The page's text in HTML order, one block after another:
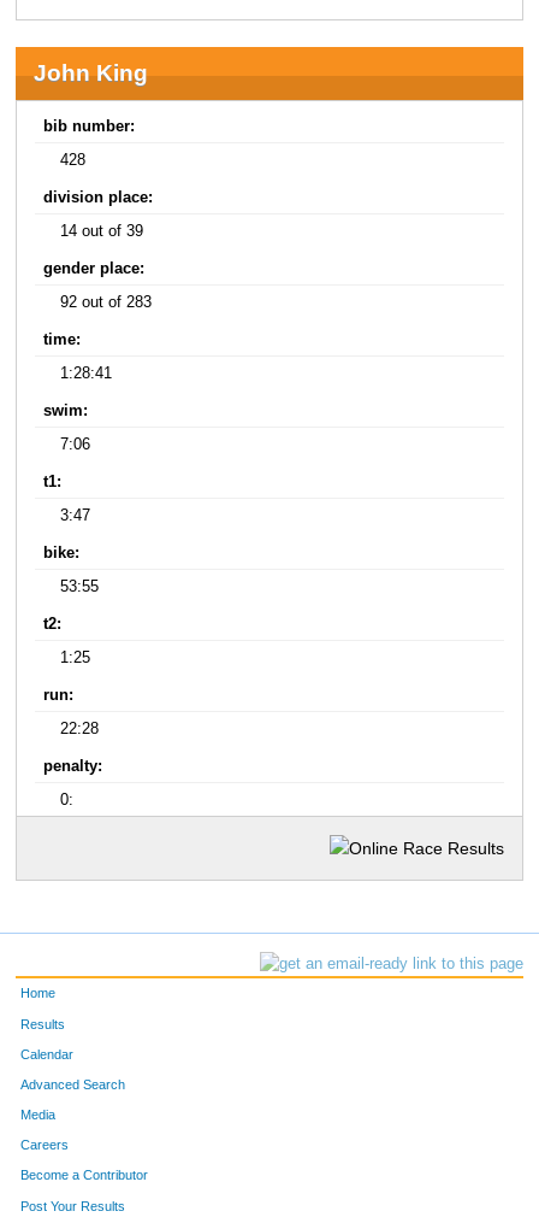
John King
bib number:
428
division place:
14 out of 39
gender place:
92 out of 283
time:
1:28:41
swim:
7:06
t1:
3:47
bike:
53:55
t2:
1:25
run:
22:28
penalty:
0:
Home
Results
Calendar
Advanced Search
Media
Careers
Become a Contributor
Post Your Results